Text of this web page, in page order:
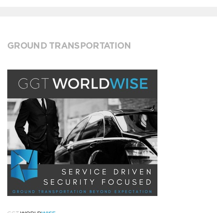
GROUND TRANSPORTATION